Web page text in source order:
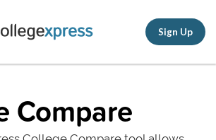
Sign Up
Compare